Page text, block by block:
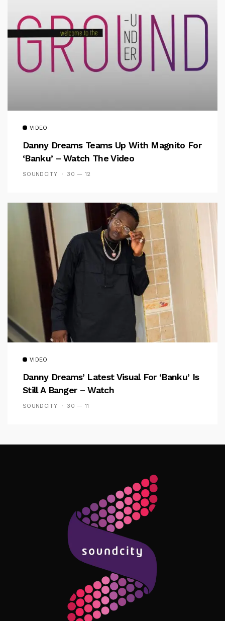
VIDEO
Danny Dreams Teams Up With Magnito For
‘Banku’ – Watch The Video
SOUNDCITY 30 — 12
VIDEO
Danny Dreams’ Latest Visual For ‘banku’ Is
Still A Banger – Watch
SOUNDCITY 30 — 11
Follow Me